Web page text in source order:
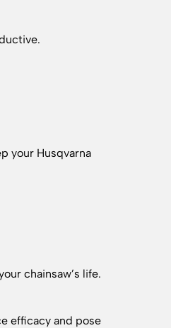
your Husqvarna
chainsaw’s life.
efficacy and pose